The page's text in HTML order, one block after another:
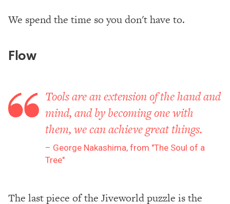
We spend the time so you don't have to.
Flow
Tools are an extension of the hand and
mind, and by becoming one with
them, we can achieve great things.
George Nakashima, from "The Soul of a
Tree"
The last piece of the Jiveworld puzzle is the